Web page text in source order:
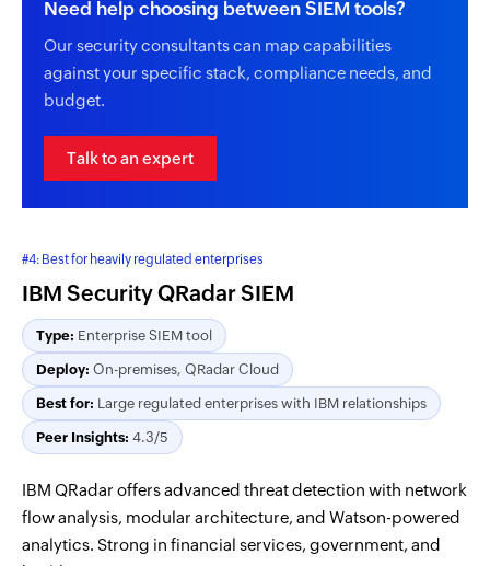
Need help choosing between SIEM tools?
Our security consultants can map capabilities
against your specific stack, compliance needs, and
budget.
Talk to an expert
#4: Best for heavily regulated enterprises
IBM Security QRadar SIEM
Type: Enterprise SIEM tool
Deploy: On-premises, QRadar Cloud
Best for: Large regulated enterprises with IBM relationships
Peer Insights: 4.3/5
IBM QRadar offers advanced threat detection with network
flow analysis, modular architecture, and Watson-powered
analytics. Strong in financial services, government, and